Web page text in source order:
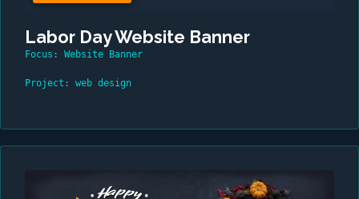
Labor Day Website Banner
Focus: Website Banner
Project: web design